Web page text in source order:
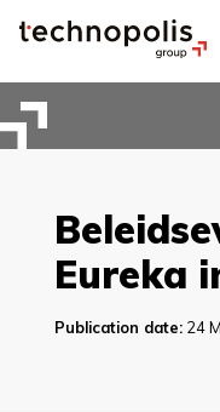
Eureka
Publication date:24